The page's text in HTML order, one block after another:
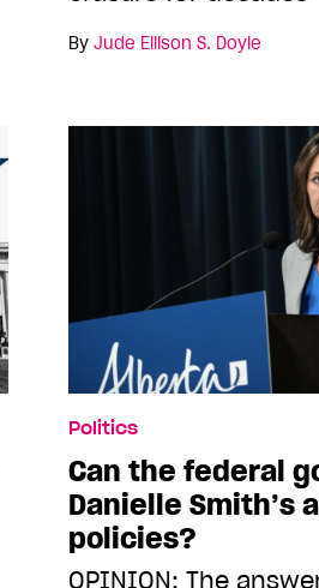
By Jude Ellison S. Doyle
Politics
Can the federal
Danielle Smith’s
policies?
OPINION: The